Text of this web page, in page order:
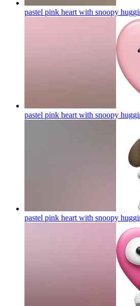
pastel pink heart with snoopy
pastel pink heart with snoopy
pastel pink heart with snoopy